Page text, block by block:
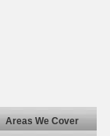
Areas We Cover